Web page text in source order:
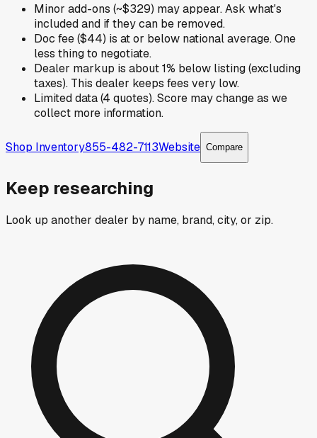
Minor add-ons (~$329) may appear. Ask what's
included and if they can be removed.
Doc fee ($44) is at or below national average. One
less thing to negotiate.
Dealer markup is about 1% below listing (excluding
taxes). This dealer keeps fees very low.
Limited data (4 quotes). Score may change as we
collect more information.
Shop Inventory855-482-7113Website Compare
Keep researching
Look up another dealer by name, brand, city, or zip.